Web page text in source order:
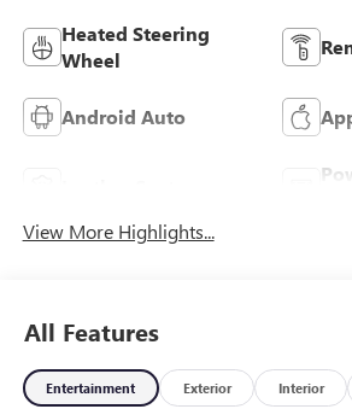
Heated Steering
Wheel
Android Auto
View More Highlights...
All Features
Entertainment Exterior Interior